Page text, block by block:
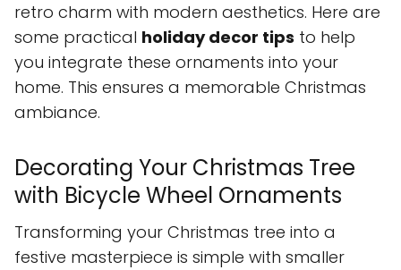
retro charm with modern aesthetics. Here are
some practical holiday decor tips to help
you integrate these ornaments into your
home. This ensures a memorable Christmas
ambiance.
Decorating Your Christmas Tree
with Bicycle Wheel Ornaments
Transforming your Christmas tree into a
festive masterpiece is simple with smaller